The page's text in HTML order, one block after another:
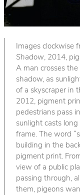
Images clockwise
Shadow, 2014,
A man crosses
shadow, as
of a skyscraper in
2012, pigment
pedestrians pass
sunlight casts
frame. The word
building in the
pigment print.
view of a public
passing through,
them, pigeons